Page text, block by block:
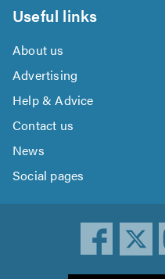
Useful links
About us
Advertising
Help & Advice
Contact us
News
Social pages